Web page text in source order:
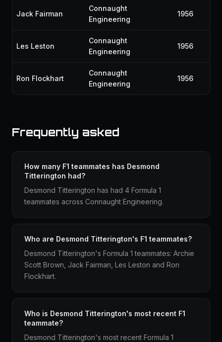
Jack Fairman
Connaught
Engineering
1956
Les Leston
Connaught
Engineering
1956
Ron Flockhart
Connaught
Engineering
1956
Frequently asked
How many F1 teammates has Desmond
Titterington had?
Desmond Titterington has had 4 Formula 1
teammates across Connaught Engineering.
Who are Desmond Titterington's F1 teammates?
Desmond Titterington's Formula 1 teammates: Archie
Scott Brown, Jack Fairman, Les Leston and Ron
Flockhart.
Who is Desmond Titterington's most recent F1
teammate?
Desmond Titterington's most recent Formula 1